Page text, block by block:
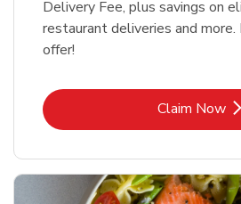
Delivery Fee, plus savings on
restaurant deliveries and
offer!
Claim Now
Link